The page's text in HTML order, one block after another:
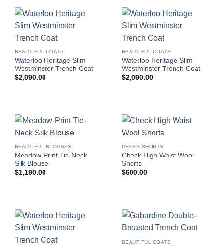
BEAUTIFUL COATS
Waterloo Heritage Slim
Westminster Trench Coat
$2,090.00
BEAUTIFUL COATS
Waterloo Heritage Slim
Westminster Trench Coat
$2,090.00
BEAUTIFUL BLOUSES
Meadow-Print Tie-Neck
Silk Blouse
$1,190.00
DRESS SHORTS
Check High Waist Wool
Shorts
$600.00
BEAUTIFUL COATS